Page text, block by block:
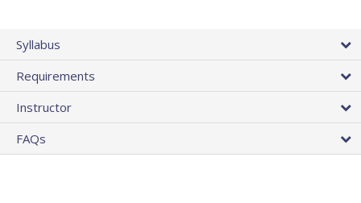
Syllabus
Requirements
Instructor
FAQs